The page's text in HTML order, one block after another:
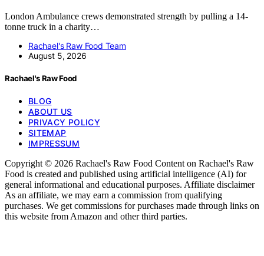
London Ambulance crews demonstrated strength by pulling a 14-
tonne truck in a charity…
Rachael's Raw Food Team
August 5, 2026
Rachael's Raw Food
BLOG
ABOUT US
PRIVACY POLICY
SITEMAP
IMPRESSUM
Copyright © 2026 Rachael's Raw Food Content on Rachael's Raw
Food is created and published using artificial intelligence (AI) for
general informational and educational purposes. Affiliate disclaimer
As an affiliate, we may earn a commission from qualifying
purchases. We get commissions for purchases made through links on
this website from Amazon and other third parties.